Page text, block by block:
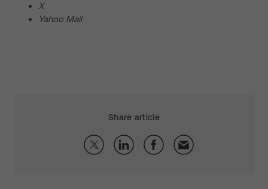
X
Yahoo Mail
Share article